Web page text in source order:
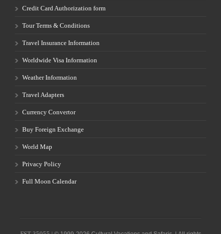
Credit Card Authorization form
Tour Terms & Conditions
Travel Insurance Information
Worldwide Visa Information
Weather Information
Travel Adapters
Currency Convertor
Buy Foreign Exchange
World Map
Privacy Policy
Full Moon Calendar